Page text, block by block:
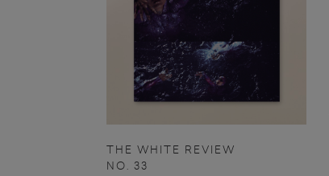
THE WHITE REVIEW
NO. 33